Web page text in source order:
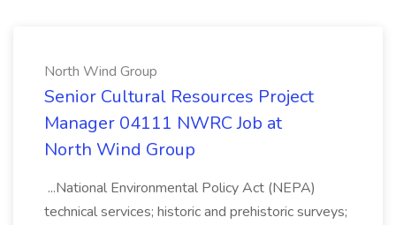
North Wind Group
Senior Cultural Resources Project
Manager 04111 NWRC Job at
North Wind Group
...National Environmental Policy Act (NEPA)
technical services; historic and prehistoric surveys;